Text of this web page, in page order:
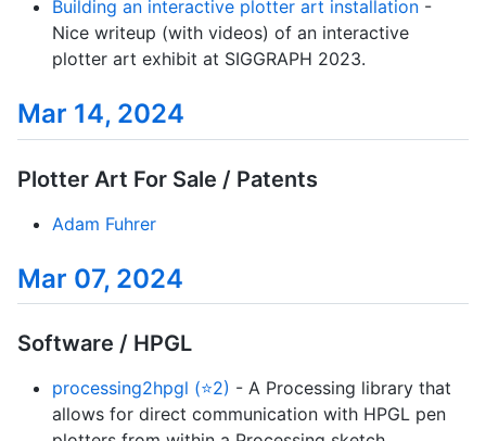
Building an interactive plotter art installation -
Nice writeup (with videos) of an interactive
plotter art exhibit at SIGGRAPH 2023.
Mar 14, 2024
Plotter Art For Sale / Patents
Adam Fuhrer
Mar 07, 2024
Software / HPGL
processing2hpgl (⭐2) - A Processing library that
allows for direct communication with HPGL pen